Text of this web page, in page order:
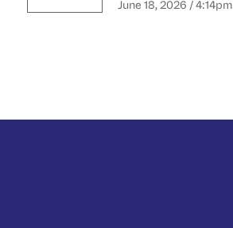
June 18, 2026 / 4:14pm